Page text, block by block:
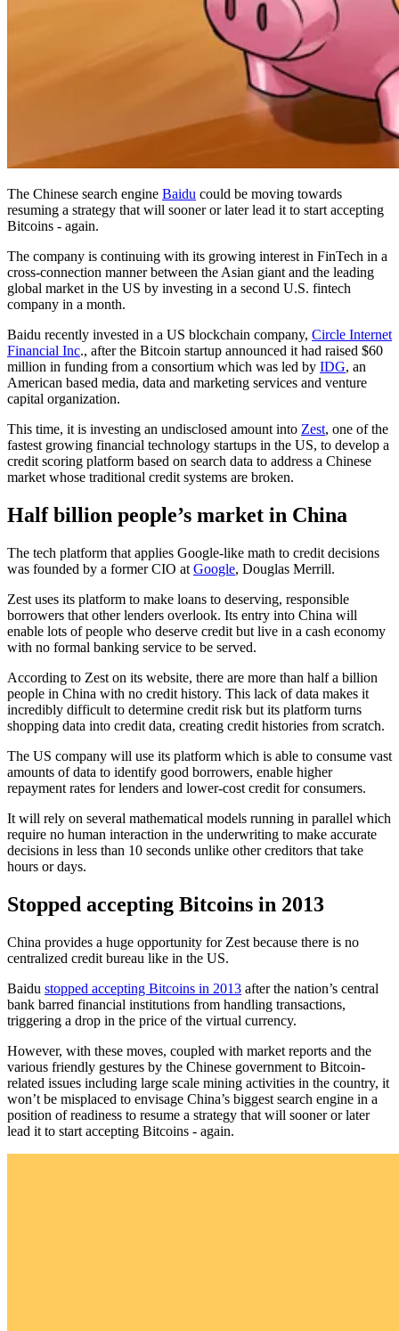
The Chinese search engine Baidu could be moving towards
resuming a strategy that will sooner or later lead it to start accepting
Bitcoins - again.
The company is continuing with its growing interest in FinTech in a
cross-connection manner between the Asian giant and the leading
global market in the US by investing in a second U.S. fintech
company in a month.
Baidu recently invested in a US blockchain company, Circle Internet
Financial Inc., after the Bitcoin startup announced it had raised $60
million in funding from a consortium which was led by IDG, an
American based media, data and marketing services and venture
capital organization.
This time, it is investing an undisclosed amount into Zest, one of the
fastest growing financial technology startups in the US, to develop a
credit scoring platform based on search data to address a Chinese
market whose traditional credit systems are broken.
Half billion people’s market in China
The tech platform that applies Google-like math to credit decisions
was founded by a former CIO at Google, Douglas Merrill.
Zest uses its platform to make loans to deserving, responsible
borrowers that other lenders overlook. Its entry into China will
enable lots of people who deserve credit but live in a cash economy
with no formal banking service to be served.
According to Zest on its website, there are more than half a billion
people in China with no credit history. This lack of data makes it
incredibly difficult to determine credit risk but its platform turns
shopping data into credit data, creating credit histories from scratch.
The US company will use its platform which is able to consume vast
amounts of data to identify good borrowers, enable higher
repayment rates for lenders and lower-cost credit for consumers.
It will rely on several mathematical models running in parallel which
require no human interaction in the underwriting to make accurate
decisions in less than 10 seconds unlike other creditors that take
hours or days.
Stopped accepting Bitcoins in 2013
China provides a huge opportunity for Zest because there is no
centralized credit bureau like in the US.
Baidu stopped accepting Bitcoins in 2013 after the nation’s central
bank barred financial institutions from handling transactions,
triggering a drop in the price of the virtual currency.
However, with these moves, coupled with market reports and the
various friendly gestures by the Chinese government to Bitcoin-
related issues including large scale mining activities in the country, it
won’t be misplaced to envisage China’s biggest search engine in a
position of readiness to resume a strategy that will sooner or later
lead it to start accepting Bitcoins - again.